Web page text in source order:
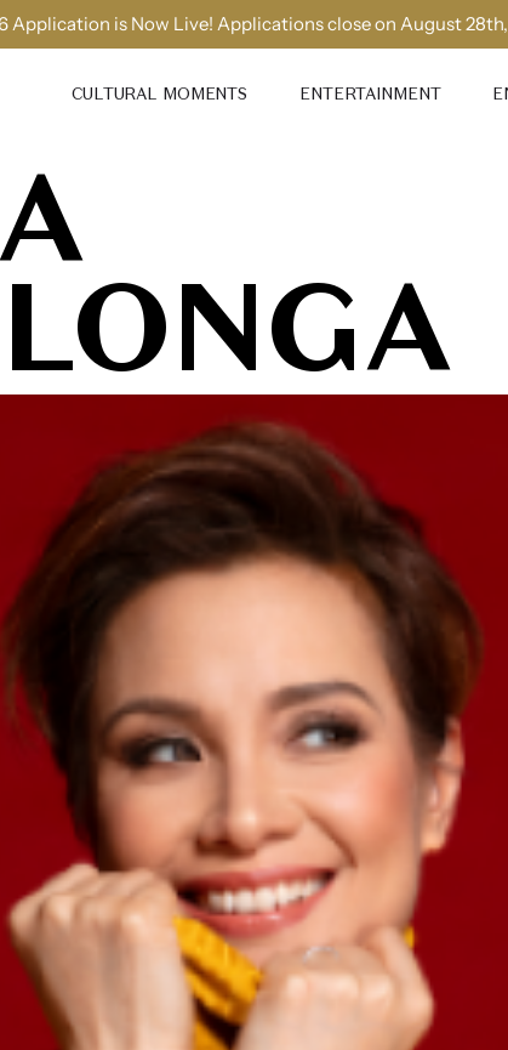
Application is Now Live! Applications close on August
CULTURAL MOMENTS ENTERTAINMENT